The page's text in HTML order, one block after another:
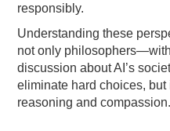
responsibly.
Understanding these
not only
discussion about AI’s
eliminate hard choices,
reasoning and compassion.